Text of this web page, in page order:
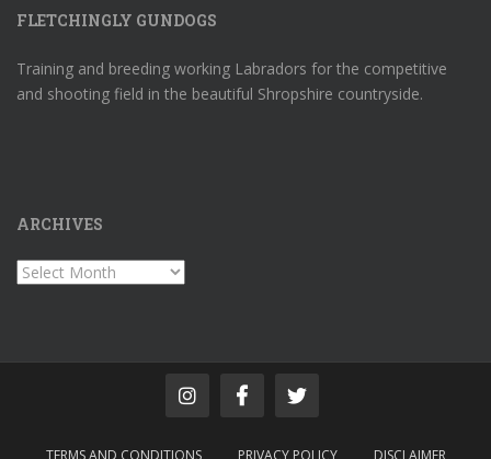
FLETCHINGLY GUNDOGS
Training and breeding working Labradors for the competitive
and shooting field in the beautiful Shropshire countryside.
ARCHIVES
Archives
TERMS AND CONDITIONS PRIVACY POLICY DISCLAIMER